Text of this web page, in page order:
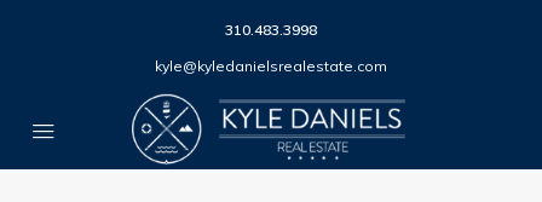
310.483.3998
kyle@kyledanielsrealestate.com